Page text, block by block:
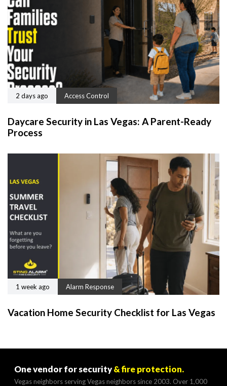
2 days ago Access Control
Daycare Security in Las Vegas: A Parent-Ready
Process
1 week ago Alarm Response
Vacation Home Security Checklist for Las Vegas
One vendor for security& fire protection.
Vegas neighbors serving Vegas neighbors since 2003. Over 1,000